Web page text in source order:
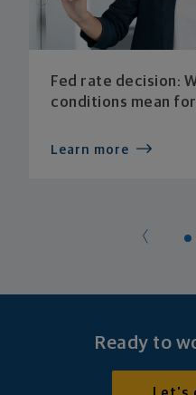
Fed rate decision:
conditions mean
Learn more
Ready to